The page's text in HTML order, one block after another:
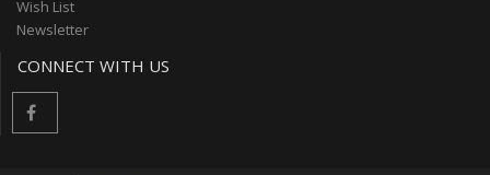
Wish List
Newsletter
CONNECT WITH US